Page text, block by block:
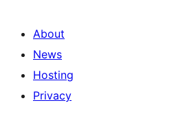
About
News
Hosting
Privacy